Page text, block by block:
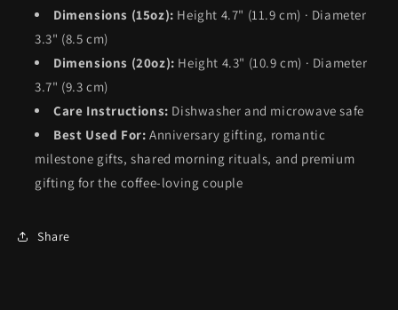
Dimensions (15oz): Height 4.7" (11.9 cm) · Diameter
3.3" (8.5 cm)
Dimensions (20oz): Height 4.3" (10.9 cm) · Diameter
3.7" (9.3 cm)
Care Instructions: Dishwasher and microwave safe
Best Used For: Anniversary gifting, romantic
milestone gifts, shared morning rituals, and premium
gifting for the coffee-loving couple
Share